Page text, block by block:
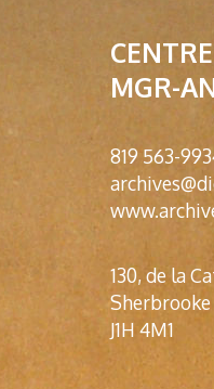
MGR-
819 563-
130, de la
Sherbrooke
J1H 4M1